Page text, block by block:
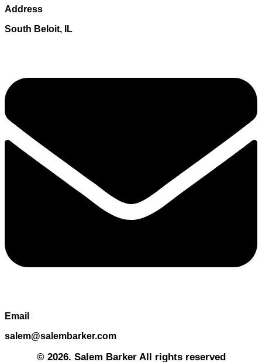
Address
South Beloit, IL
Email
salem@salembarker.com
© 2026. Salem Barker All rights reserved